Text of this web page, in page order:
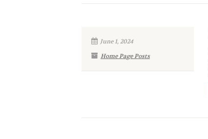
June 1, 2024
Home Page Posts